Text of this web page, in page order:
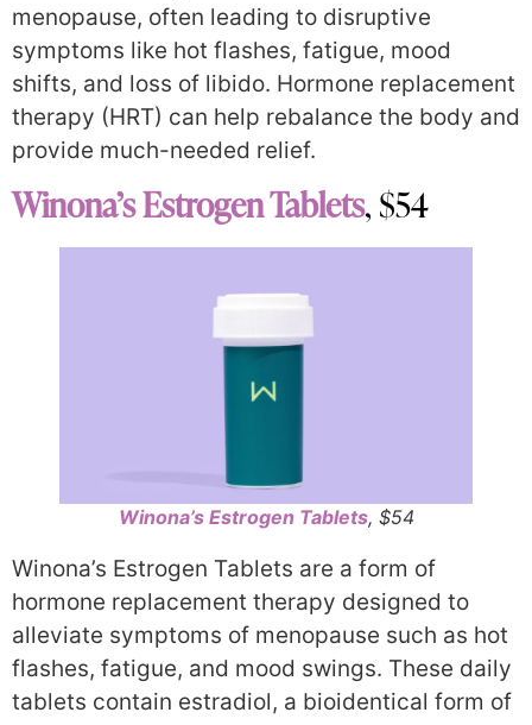
menopause, often leading to disruptive
symptoms like hot flashes, fatigue, mood
shifts, and loss of libido. Hormone replacement
therapy (HRT) can help rebalance the body and
provide much-needed relief.
Winona’s Estrogen Tablets, $54
Winona’s Estrogen Tablets, $54
Winona’s Estrogen Tablets are a form of
hormone replacement therapy designed to
alleviate symptoms of menopause such as hot
flashes, fatigue, and mood swings. These daily
tablets contain estradiol, a bioidentical form of